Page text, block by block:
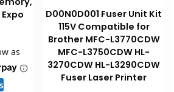
This
D00N0D001 Fuser Unit Kit
115V Compatible for
Brother MFC-L3770CDW
MFC-L3750CDW HL-
3270CDW HL-L3290CDW
Fuser Laser Printer